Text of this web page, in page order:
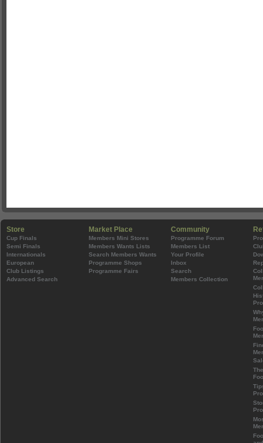
Store
Cup Finals
Semi Finals
Internationals
European
Club Listings
Advanced Search
Market Place
Members Mini Stores
Members Wants Lists
Search Members Wants
Programme Shops
Programme Fairs
Community
Programme Forum
Members List
Your Profile
Inbox
Search
Members Collection